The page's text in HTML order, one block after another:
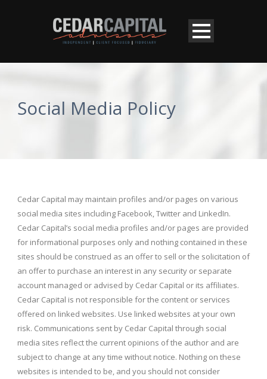
Social Media Policy
Cedar Capital may maintain profiles and/or pages on various
social media sites including Facebook, Twitter and LinkedIn.
Cedar Capital’s social media profiles and/or pages are provided
for informational purposes only and nothing contained in these
sites should be construed as an offer to sell or the solicitation of
an offer to purchase an interest in any security or separate
account managed or advised by Cedar Capital or its affiliates.
Cedar Capital is not responsible for the content or services
offered on linked websites. Use linked websites at your own
risk. Communications sent by Cedar Capital through social
media sites reflect the current opinions of the author and are
subject to change at any time without notice. Nothing on these
websites is intended to be, and you should not consider